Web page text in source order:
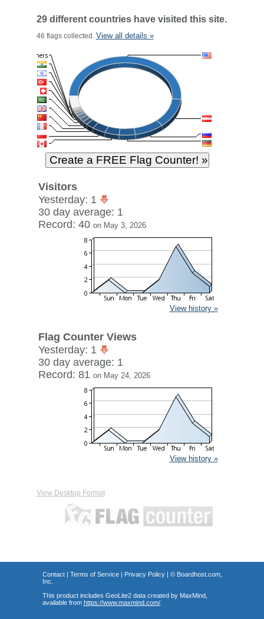
29 different countries have visited this site.
46 flags collected. View all details »
Visitors
Yesterday: 1
30 day average: 1
Record: 40 on May 3, 2026
View history »
Flag Counter Views
Yesterday: 1
30 day average: 1
Record: 81 on May 24, 2026
View history »
View Desktop Format
Contact| Terms of Service| Privacy Policy| © Boardhost.com,
Inc.
This product includes GeoLite2 data created by MaxMind,
available from https://www.maxmind.com/.